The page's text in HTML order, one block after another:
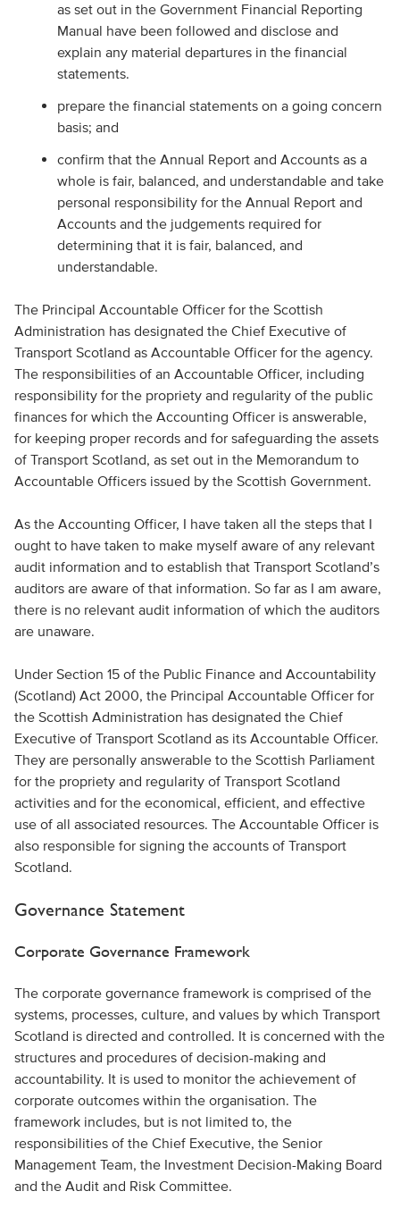
as set out in the Government Financial Reporting
Manual have been followed and disclose and
explain any material departures in the financial
statements.
prepare the financial statements on a going concern
basis; and
confirm that the Annual Report and Accounts as a
whole is fair, balanced, and understandable and take
personal responsibility for the Annual Report and
Accounts and the judgements required for
determining that it is fair, balanced, and
understandable.
The Principal Accountable Officer for the Scottish
Administration has designated the Chief Executive of
Transport Scotland as Accountable Officer for the agency.
The responsibilities of an Accountable Officer, including
responsibility for the propriety and regularity of the public
finances for which the Accounting Officer is answerable,
for keeping proper records and for safeguarding the assets
of Transport Scotland, as set out in the Memorandum to
Accountable Officers issued by the Scottish Government.
As the Accounting Officer, I have taken all the steps that I
ought to have taken to make myself aware of any relevant
audit information and to establish that Transport Scotland’s
auditors are aware of that information. So far as I am aware,
there is no relevant audit information of which the auditors
are unaware.
Under Section 15 of the Public Finance and Accountability
(Scotland) Act 2000, the Principal Accountable Officer for
the Scottish Administration has designated the Chief
Executive of Transport Scotland as its Accountable Officer.
They are personally answerable to the Scottish Parliament
for the propriety and regularity of Transport Scotland
activities and for the economical, efficient, and effective
use of all associated resources. The Accountable Officer is
also responsible for signing the accounts of Transport
Scotland.
Governance Statement
Corporate Governance Framework
The corporate governance framework is comprised of the
systems, processes, culture, and values by which Transport
Scotland is directed and controlled. It is concerned with the
structures and procedures of decision-making and
accountability. It is used to monitor the achievement of
corporate outcomes within the organisation. The
framework includes, but is not limited to, the
responsibilities of the Chief Executive, the Senior
Management Team, the Investment Decision-Making Board
and the Audit and Risk Committee.